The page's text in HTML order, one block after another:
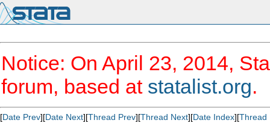
Notice: On April 23, 2014,
forum, based at statalist.org.
[Date Prev][Date Next][Thread Prev][Thread Next][Date Index][Thread